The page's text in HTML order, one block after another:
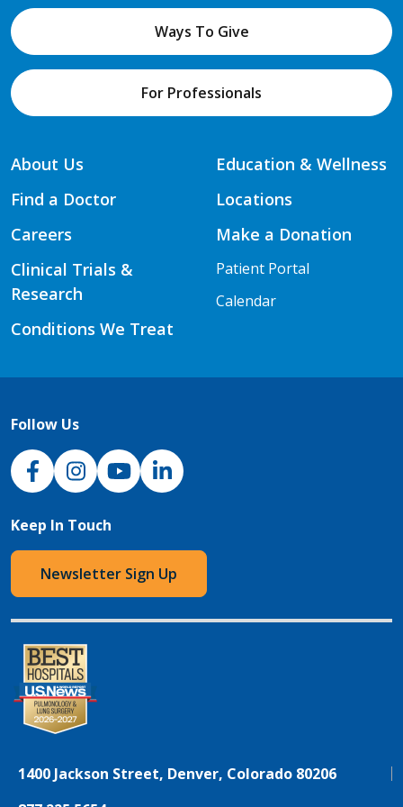
Ways To Give
For Professionals
About Us
Find a Doctor
Careers
Clinical Trials &
Research
Conditions We Treat
Education & Wellness
Locations
Make a Donation
Patient Portal
Calendar
Follow Us
NJH Facebook
InstagramNJH YouTube
NJH LinkedIn
Keep In Touch
Newsletter Sign Up
1400 Jackson Street, Denver, Colorado 80206